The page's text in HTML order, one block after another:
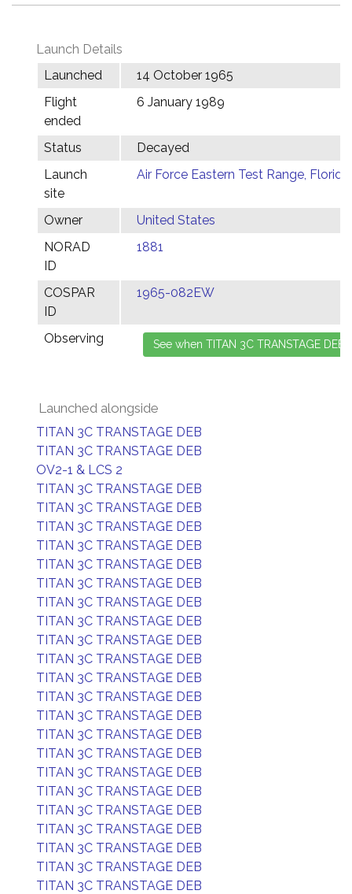
Launch Details
Launched
14 October 1965
Flight
ended
6 January 1989
Status
Decayed
Launch
site
Air Force Eastern Test Range,
Owner
United States
NORAD
ID
1881
COSPAR
ID
1965-082EW
Observing
Launched alongside
TITAN 3C TRANSTAGE DEB
TITAN 3C TRANSTAGE DEB
OV2-1 & LCS 2
TITAN 3C TRANSTAGE DEB
TITAN 3C TRANSTAGE DEB
TITAN 3C TRANSTAGE DEB
TITAN 3C TRANSTAGE DEB
TITAN 3C TRANSTAGE DEB
TITAN 3C TRANSTAGE DEB
TITAN 3C TRANSTAGE DEB
TITAN 3C TRANSTAGE DEB
TITAN 3C TRANSTAGE DEB
TITAN 3C TRANSTAGE DEB
TITAN 3C TRANSTAGE DEB
TITAN 3C TRANSTAGE DEB
TITAN 3C TRANSTAGE DEB
TITAN 3C TRANSTAGE DEB
TITAN 3C TRANSTAGE DEB
TITAN 3C TRANSTAGE DEB
TITAN 3C TRANSTAGE DEB
TITAN 3C TRANSTAGE DEB
TITAN 3C TRANSTAGE DEB
TITAN 3C TRANSTAGE DEB
TITAN 3C TRANSTAGE DEB
TITAN 3C TRANSTAGE DEB